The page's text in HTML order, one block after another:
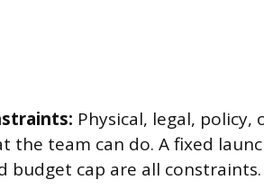
Physical, legal,
the team can do. A fixed
budget cap are all constraints.